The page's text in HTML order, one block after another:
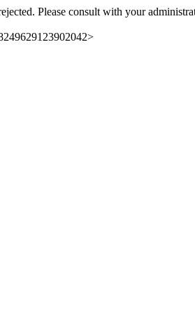
Please consult with your